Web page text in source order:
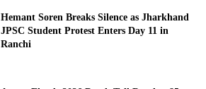
Hemant Soren Breaks Silence as Jharkhand
JPSC Student Protest Enters Day 11 in
Ranchi